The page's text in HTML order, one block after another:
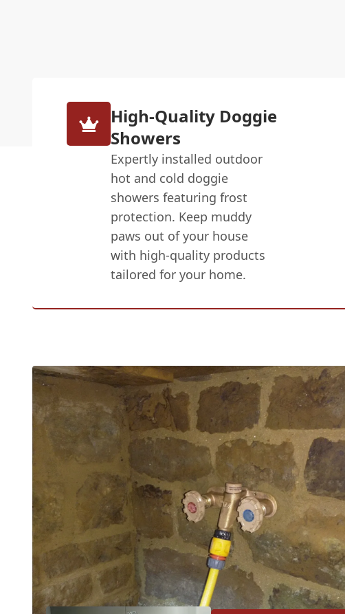
High-Quality Doggie
Showers
Expertly installed outdoor
hot and cold doggie
showers featuring frost
protection. Keep muddy
paws out of your house
with high-quality products
tailored for your home.